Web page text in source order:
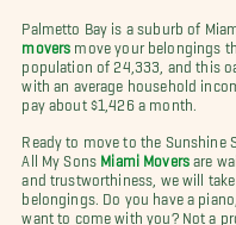
Palmetto Bay is a suburb of
movers move your belongings
population of 24,333, and this
with an average household
pay about $1,426 a month.
Ready to move to the Sunshine
All My Sons Miami Movers are
and trustworthiness, we will
belongings. Do you have a
want to come with you? Not a